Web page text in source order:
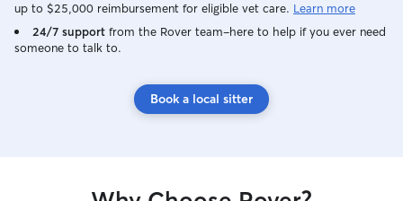
up to $25,000 reimbursement for eligible vet care. Learn more
24/7 support from the Rover team–here to help if you ever need
someone to talk to.
Book a local sitter